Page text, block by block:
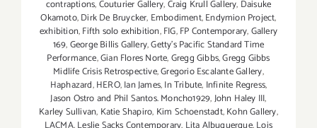
contraptions,Couturier Gallery,Craig Krull Gallery, Daisuke
Okamoto,Dirk De Bruycker, Embodiment,Endymion Project,
exhibition,Fifth solo exhibition,FIG,FP Contemporary,Gallery
169,George Billis Gallery,Getty’s Pacific Standard Time
Performance,Gian Flores Norte,Gregg Gibbs,Gregg Gibbs
Midlife Crisis Retrospective,Gregorio Escalante Gallery,
Haphazard,HERO,Ian James,In Tribute, Infinite Regress,
Jason Ostro and Phil Santos. Moncho1929,John Haley III,
Karley Sullivan, Katie Shapiro, Kim Schoenstadt,Kohn Gallery,